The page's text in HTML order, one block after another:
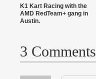
K1 Kart Racing with the
AMD RedTeam+ gang in
Austin.
3 Comments